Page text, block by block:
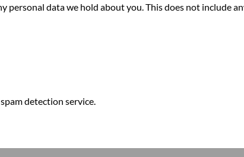
personal data we hold about you. This does not include
detection service.